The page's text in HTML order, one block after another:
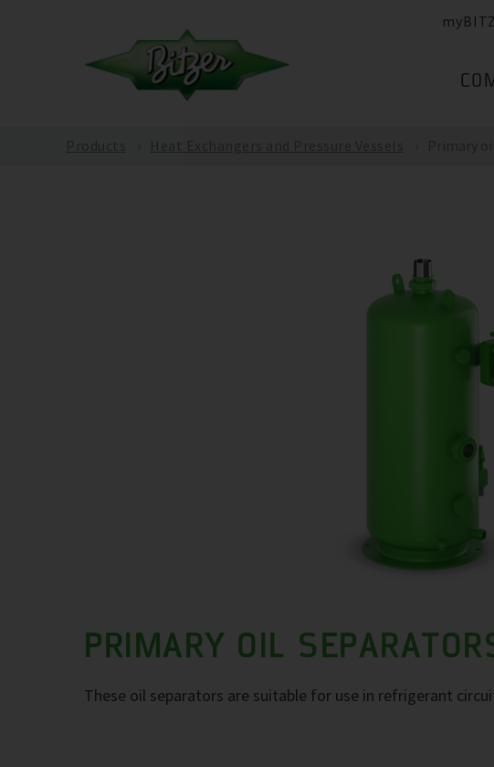
PRIMARY OIL
These oil separators are suitable for use in refrigerant